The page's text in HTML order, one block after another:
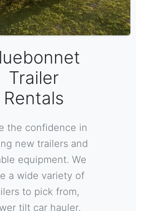
Trailer
Rentals
the confidence in
new trailers and
equipment. We
a wide variety of
to pick from,
tilt car hauler,